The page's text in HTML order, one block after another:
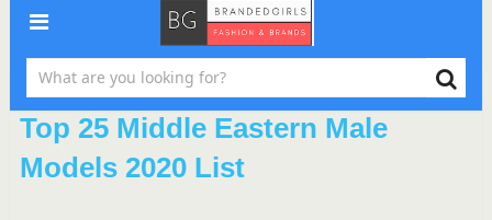
Top 25 Middle Eastern Male
Models 2020 List